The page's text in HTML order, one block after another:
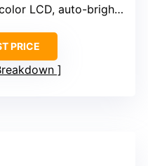
LCD, auto-brightness
PRICE